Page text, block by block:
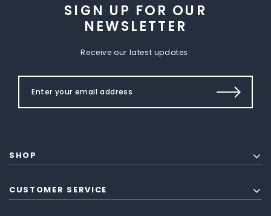
SIGN UP FOR OUR
NEWSLETTER
Receive our latest updates.
SHOP
CUSTOMER SERVICE